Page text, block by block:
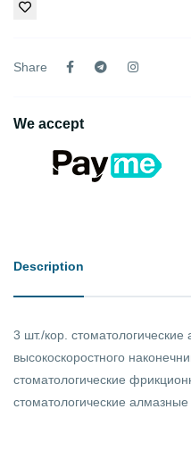
Share
We accept
Description
3 шт./кор.
высокоскоростного
стоматологические
стоматологические